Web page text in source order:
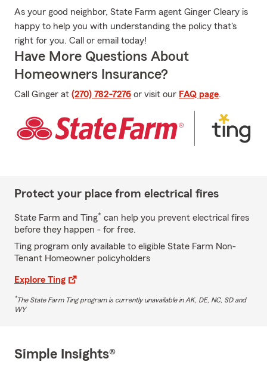
As your good neighbor, State Farm agent Ginger Cleary is
happy to help you with understanding the policy that's
right for you. Call or email today!
Have More Questions About
Homeowners Insurance?
Call Ginger at (270) 782-7276 or visit our FAQ page.
Protect your place from electrical fires
State Farm and Ting* can help you prevent electrical fires
before they happen - for free.
Ting program only available to eligible State Farm Non-
Tenant Homeowner policyholders
Explore Ting
*The State Farm Ting program is currently unavailable in AK, DE, NC, SD and
WY
Simple Insights®